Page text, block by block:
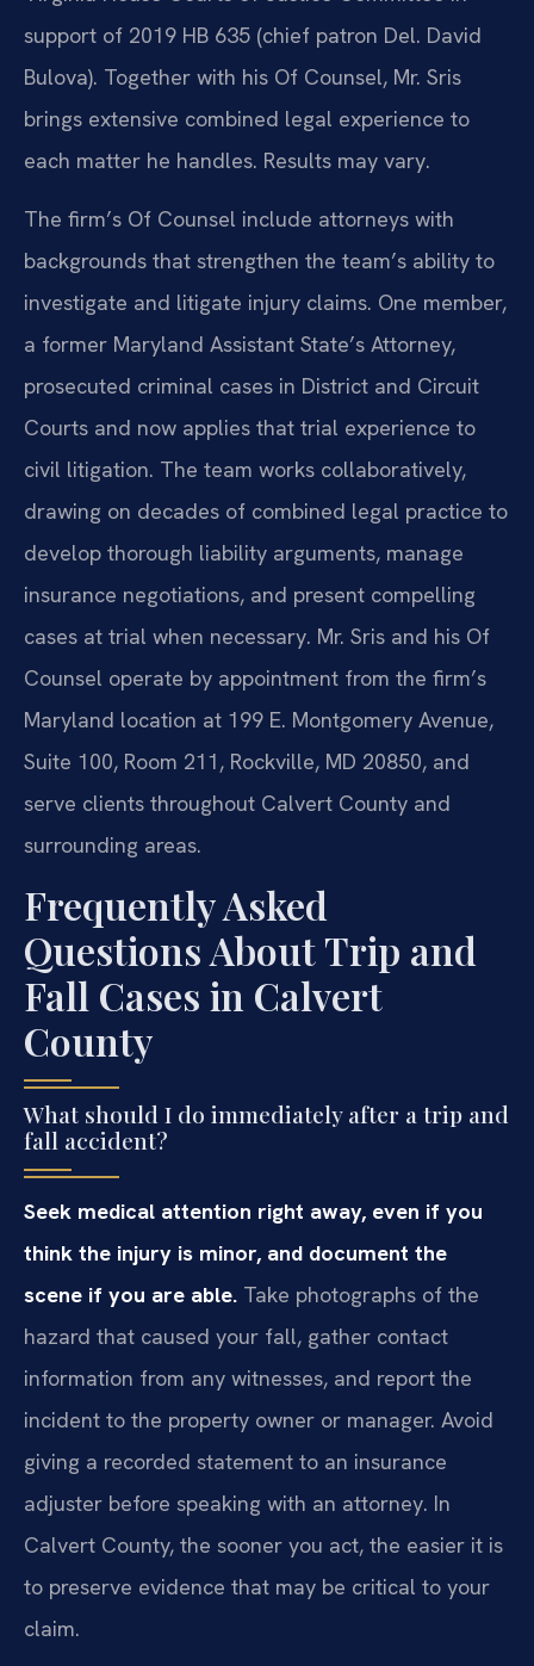
support of 2019 HB 635 (chief patron Del. David
Bulova). Together with his Of Counsel, Mr. Sris
brings extensive combined legal experience to
each matter he handles. Results may vary.
The firm’s Of Counsel include attorneys with
backgrounds that strengthen the team’s ability to
investigate and litigate injury claims. One member,
a former Maryland Assistant State’s Attorney,
prosecuted criminal cases in District and Circuit
Courts and now applies that trial experience to
civil litigation. The team works collaboratively,
drawing on decades of combined legal practice to
develop thorough liability arguments, manage
insurance negotiations, and present compelling
cases at trial when necessary. Mr. Sris and his Of
Counsel operate by appointment from the firm’s
Maryland location at 199 E. Montgomery Avenue,
Suite 100, Room 211, Rockville, MD 20850, and
serve clients throughout Calvert County and
surrounding areas.
Frequently Asked
Questions About Trip and
Fall Cases in Calvert
County
What should I do immediately after a trip and
fall accident?
Seek medical attention right away, even if you
think the injury is minor, and document the
scene if you are able. Take photographs of the
hazard that caused your fall, gather contact
information from any witnesses, and report the
incident to the property owner or manager. Avoid
giving a recorded statement to an insurance
adjuster before speaking with an attorney. In
Calvert County, the sooner you act, the easier it is
to preserve evidence that may be critical to your
claim.